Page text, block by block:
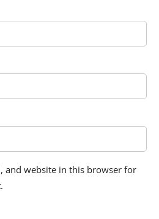
and website in this browser for